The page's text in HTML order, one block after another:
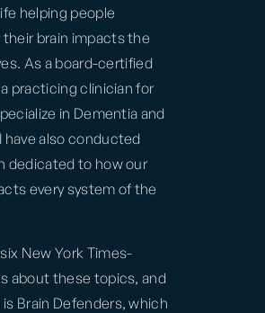
helping people
brain impacts the
As a board-certified
practicing clinician for
in Dementia and
have also conducted
dedicated to how our
every system of the
New York Times-
about these topics, and
Brain Defenders, which